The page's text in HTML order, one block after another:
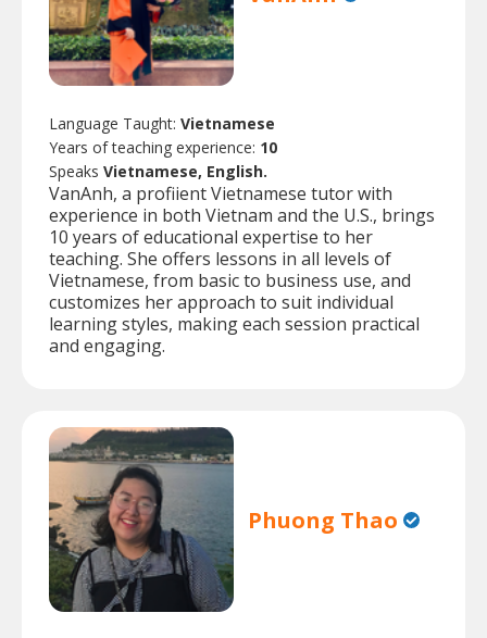
Language Taught: Vietnamese
Years of teaching experience: 10
Speaks Vietnamese, English.
VanAnh, a profiient Vietnamese tutor with
experience in both Vietnam and the U.S., brings
10 years of educational expertise to her
teaching. She offers lessons in all levels of
Vietnamese, from basic to business use, and
customizes her approach to suit individual
learning styles, making each session practical
and engaging.
Phuong Thao